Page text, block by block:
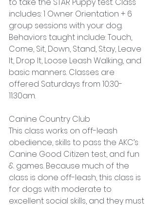
to take the STAR Puppy test. Class
includes: 1 Owner Orientation + 6
group sessions with your dog.
Behaviors taught include: Touch,
Come, Sit, Down, Stand, Stay, Leave
It, Drop It, Loose Leash Walking, and
basic manners. Classes are
offered Saturdays from 10:30-
11:30am.
Canine Country Club
This class works on off-leash
obedience, skills to pass the AKC’s
Canine Good Citizen test, and fun
& games. Because much of the
class is done off-leash, this class is
for dogs with moderate to
excellent social skills, and they must